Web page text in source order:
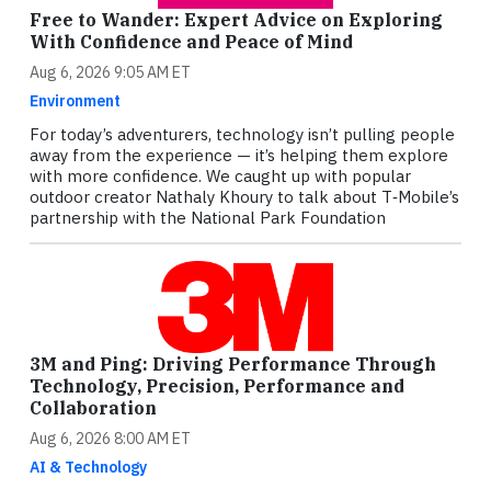
Free to Wander: Expert Advice on Exploring
With Confidence and Peace of Mind
Aug 6, 2026 9:05 AM ET
Environment
For today’s adventurers, technology isn’t pulling people
away from the experience — it’s helping them explore
with more confidence. We caught up with popular
outdoor creator Nathaly Khoury to talk about T‑Mobile’s
partnership with the National Park Foundation
3M and Ping: Driving Performance Through
Technology, Precision, Performance and
Collaboration
Aug 6, 2026 8:00 AM ET
AI & Technology